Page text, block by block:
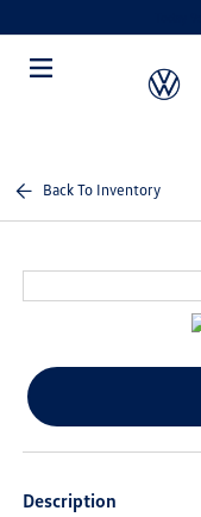
Back To Inventory
Description